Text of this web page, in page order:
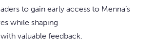
to gain early access to Menna’s
while shaping
valuable feedback.